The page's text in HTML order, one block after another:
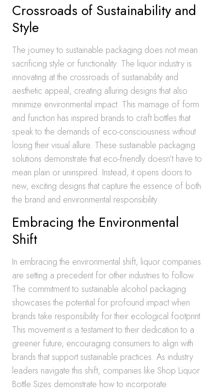
Crossroads of Sustainability and
Style
The journey to sustainable packaging does not mean
sacrificing style or functionality. The liquor industry is
innovating at the crossroads of sustainability and
aesthetic appeal, creating alluring designs that also
minimize environmental impact. This marriage of form
and function has inspired brands to craft bottles that
speak to the demands of eco-consciousness without
losing their visual allure. These sustainable packaging
solutions demonstrate that eco-friendly doesn’t have to
mean plain or uninspired. Instead, it opens doors to
new, exciting designs that capture the essence of both
the brand and environmental responsibility.
Embracing the Environmental
Shift
In embracing the environmental shift, liquor companies
are setting a precedent for other industries to follow.
The commitment to sustainable alcohol packaging
showcases the potential for profound impact when
brands take responsibility for their ecological footprint.
This movement is a testament to their dedication to a
greener future, encouraging consumers to align with
brands that support sustainable practices. As industry
leaders navigate this shift, companies like Shop Liquor
Bottle Sizes demonstrate how to incorporate